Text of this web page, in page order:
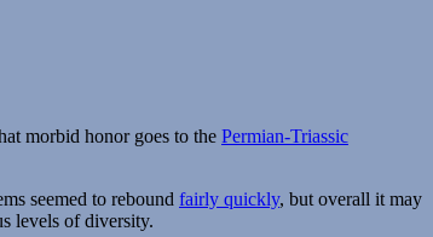
morbid honor goes to the Permian-Triassic
seemed to rebound fairly quickly, but overall it may
levels of diversity.